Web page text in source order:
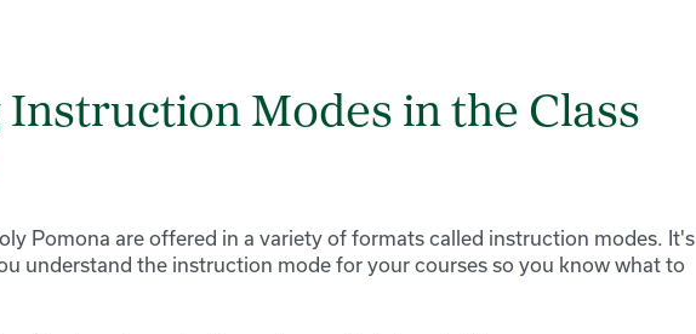
Instruction Modes in the Class
Pomona are offered in a variety of formats called instruction modes. It's
understand the instruction mode for your courses so you know what to